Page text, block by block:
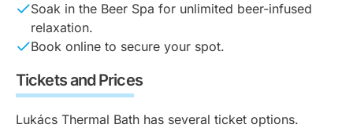
Soak in the Beer Spa for unlimited beer-infused
relaxation.
Book online to secure your spot.
Tickets and Prices
Lukács Thermal Bath has several ticket options.